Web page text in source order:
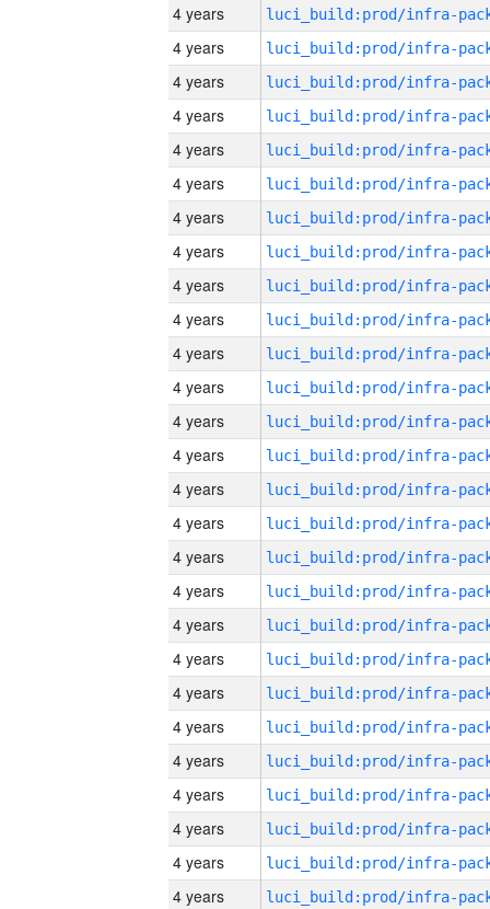
4 years
4 years
4 years
4 years
4 years
4 years
4 years
4 years
4 years
4 years
4 years
4 years
4 years
4 years
4 years
4 years
4 years
4 years
4 years
4 years
4 years
4 years
4 years
4 years
4 years
4 years
4 years